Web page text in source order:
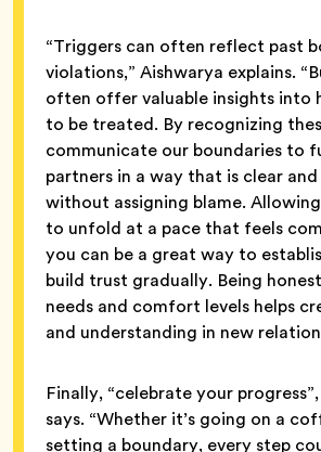
“Triggers can often reflect past
violations,” Aishwarya explains.
often offer valuable insights into
to be treated. By recognizing
communicate our boundaries to
partners in a way that is clear
without assigning blame.
to unfold at a pace that feels
you can be a great way to
build trust gradually. Being
needs and comfort levels helps
and understanding in new
Finally, “celebrate your
says. “Whether it’s going on a
setting a boundary, every step